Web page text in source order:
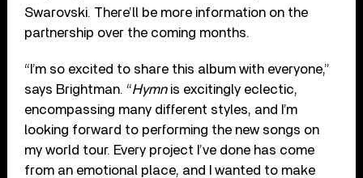
Swarovski. There’ll be more information on the
partnership over the coming months.
“I’m so excited to share this album with everyone,”
says Brightman. “Hymn is excitingly eclectic,
encompassing many different styles, and I’m
looking forward to performing the new songs on
my world tour. Every project I’ve done has come
from an emotional place, and I wanted to make